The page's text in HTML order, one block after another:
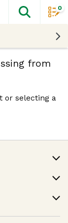
The
0
from
or selecting a